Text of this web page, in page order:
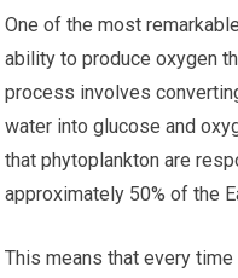
One of the most
ability to produce oxygen
process involves
water into glucose and
that phytoplankton are
approximately 50% of the
This means that every